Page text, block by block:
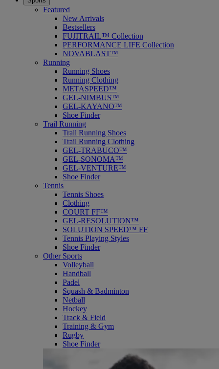
Featured
New Arrivals
Bestsellers
FUJITRAIL™ Collection
PERFORMANCE LIFE Collection
NOVABLAST™
Running
Running Shoes
Running Clothing
METASPEED™
GEL-NIMBUS™
GEL-KAYANO™
Shoe Finder
Trail Running
Trail Running Shoes
Trail Running Clothing
GEL-TRABUCO™
GEL-SONOMA™
GEL-VENTURE™
Shoe Finder
Tennis
Tennis Shoes
Clothing
COURT FF™
GEL-RESOLUTION™
SOLUTION SPEED™ FF
Tennis Playing Styles
Shoe Finder
Other Sports
Volleyball
Handball
Padel
Squash & Badminton
Netball
Hockey
Track & Field
Training & Gym
Rugby
Shoe Finder